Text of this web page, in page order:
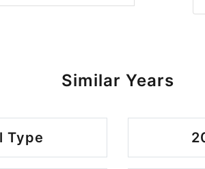
Similar Years
Type